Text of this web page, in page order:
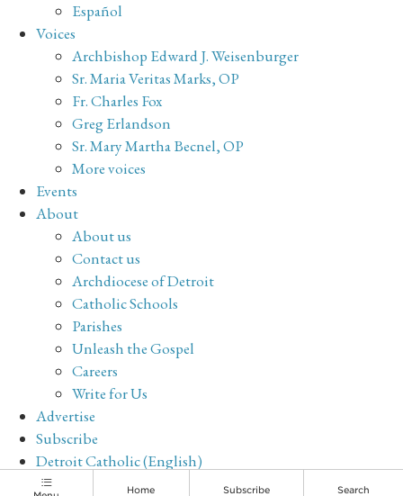
Español
Voices
Archbishop Edward J. Weisenburger
Sr. Maria Veritas Marks, OP
Fr. Charles Fox
Greg Erlandson
Sr. Mary Martha Becnel, OP
More voices
Events
About
About us
Contact us
Archdiocese of Detroit
Catholic Schools
Parishes
Unleash the Gospel
Careers
Write for Us
Advertise
Subscribe
Detroit Catholic (English)
Archive
Home Subscribe Search